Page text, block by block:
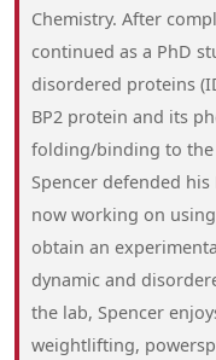
Chemistry. After
continued as a PhD
disordered proteins
BP2 protein and its
folding/binding to the
Spencer defended
now working on
obtain an
dynamic and
the lab, Spencer
weightlifting,